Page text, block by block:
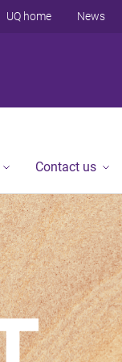
UQ home News
Contact us